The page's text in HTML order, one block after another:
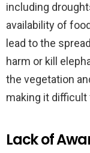
including
availability of
lead to the
harm or kill
the vegetation
making it
Lack of